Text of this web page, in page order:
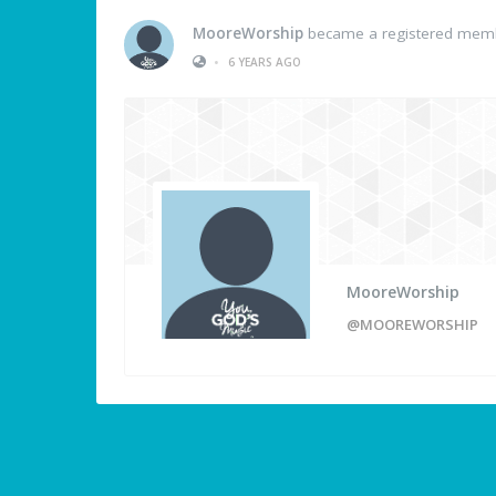
MooreWorship became a registered
•
6 YEARS AGO
MooreWorship
@MOOREWORSHIP